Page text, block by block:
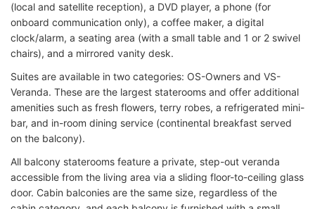
(local and satellite reception), a DVD player, a phone (for
onboard communication only), a coffee maker, a digital
clock/alarm, a seating area (with a small table and 1 or 2 swivel
chairs), and a mirrored vanity desk.
Suites are available in two categories: OS-Owners and VS-
Veranda. These are the largest staterooms and offer additional
amenities such as fresh flowers, terry robes, a refrigerated mini-
bar, and in-room dining service (continental breakfast served
on the balcony).
All balcony staterooms feature a private, step-out veranda
accessible from the living area via a sliding floor-to-ceiling glass
door. Cabin balconies are the same size, regardless of the